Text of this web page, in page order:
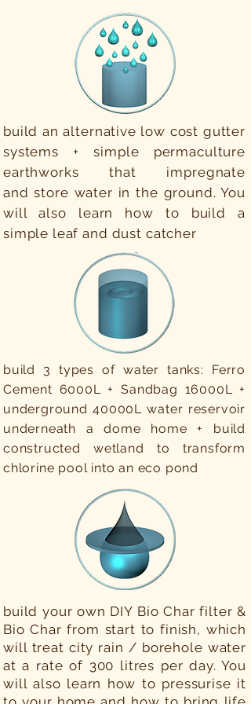
build an alternative low cost gutter
systems + simple permaculture
earthworks that impregnate
and store water in the ground. You
will also learn how to build a
simple leaf and dust catcher
build 3 types of water tanks: Ferro
Cement 6000L + Sandbag 16000L +
underground 40000L water reservoir
underneath a dome home + build
constructed wetland to transform
chlorine pool into an eco pond
build your own DIY Bio Char filter &
Bio Char from start to finish, which
will treat city rain / borehole water
at a rate of 300 litres per day. You
will also learn how to pressurise it